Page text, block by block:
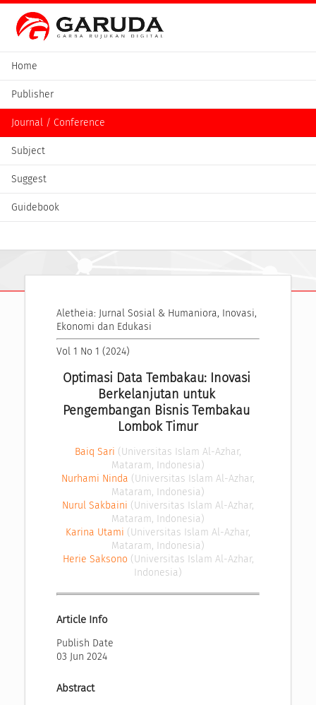
Home
Publisher
Journal / Conference
Subject
Suggest
Guidebook
Aletheia: Jurnal Sosial & Humaniora, Inovasi,
Ekonomi dan Edukasi
Vol 1 No 1 (2024)
Optimasi Data Tembakau: Inovasi
Berkelanjutan untuk
Pengembangan Bisnis Tembakau
Lombok Timur
Baiq Sari (Universitas Islam Al-Azhar,
Mataram, Indonesia)
Nurhami Ninda (Universitas Islam Al-Azhar,
Mataram, Indonesia)
Nurul Sakbaini (Universitas Islam Al-Azhar,
Mataram, Indonesia)
Karina Utami (Universitas Islam Al-Azhar,
Mataram, Indonesia)
Herie Saksono (Universitas Islam Al-Azhar,
Indonesia)
Article Info
Publish Date
03 Jun 2024
Abstract